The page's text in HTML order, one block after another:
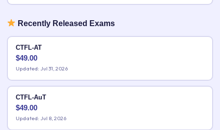
Recently Released Exams
CTFL-AT
$49.00
Updated: Jul 31, 2026
CTFL-AuT
$49.00
Updated: Jul 8, 2026